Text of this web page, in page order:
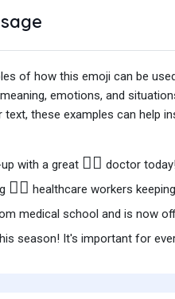
of how this emoji can be
emotions, and
these examples can help
with a great 👩‍⚕️ doctor
👩‍⚕️ healthcare workers
medical school and is now
season! It's important for